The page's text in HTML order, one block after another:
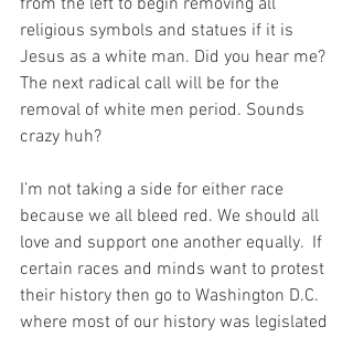
from the left to begin removing all
religious symbols and statues if it is
Jesus as a white man. Did you hear me?
The next radical call will be for the
removal of white men period. Sounds
crazy huh?
I’m not taking a side for either race
because we all bleed red. We should all
love and support one another equally.  If
certain races and minds want to protest
their history then go to Washington D.C.
where most of our history was legislated